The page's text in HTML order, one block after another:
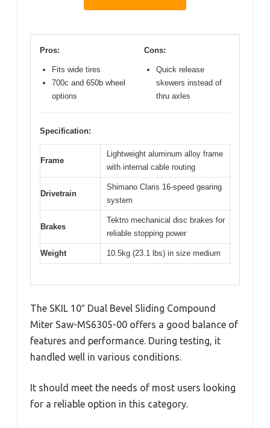
Pros:
Fits wide tires
700c and 650b wheel
options
Cons:
Quick release
skewers instead of
thru axles
Specification:
Frame
Lightweight aluminum alloy frame
with internal cable routing
Drivetrain
Shimano Claris 16-speed gearing
system
Brakes
Tektro mechanical disc brakes for
reliable stopping power
Weight 10.5kg (23.1 lbs) in size medium
The SKIL 10″ Dual Bevel Sliding Compound
Miter Saw-MS6305-00 offers a good balance of
features and performance. During testing, it
handled well in various conditions.
It should meet the needs of most users looking
for a reliable option in this category.